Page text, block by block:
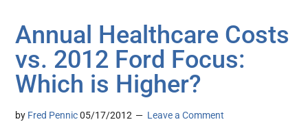
Annual Healthcare Costs
vs. 2012 Ford Focus:
Which is Higher?
by Fred Pennic 05/17/2012 Leave a Comment